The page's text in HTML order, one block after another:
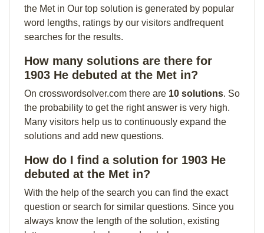
the Met in Our top solution is generated by popular
word lengths, ratings by our visitors andfrequent
searches for the results.
How many solutions are there for
1903 He debuted at the Met in?
On crosswordsolver.com there are 10 solutions. So
the probability to get the right answer is very high.
Many visitors help us to continuously expand the
solutions and add new questions.
How do I find a solution for 1903 He
debuted at the Met in?
With the help of the search you can find the exact
question or search for similar questions. Since you
always know the length of the solution, existing